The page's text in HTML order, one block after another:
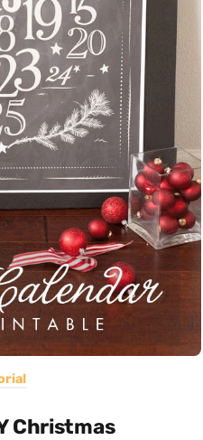
Christmas